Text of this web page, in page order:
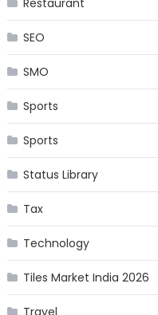
SEO
SMO
Sports
Sports
Status Library
Tax
Technology
Tiles Market India 2026
Travel